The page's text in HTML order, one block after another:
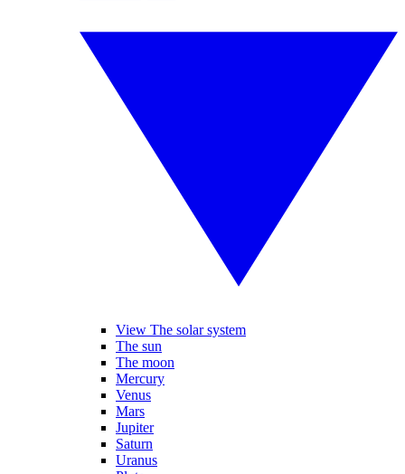
View The solar system
The sun
The moon
Mercury
Venus
Mars
Jupiter
Saturn
Uranus